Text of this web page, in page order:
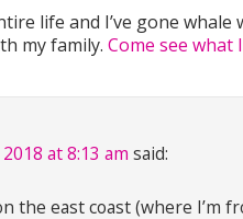
life and I’ve gone whale
my family. Come see what
at 8:13 am said:
the east coast (where I’m